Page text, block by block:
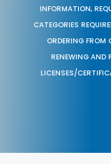
INFORMATION,
CATEGORIES
ORDERING FROM
RENEWING AND
LICENSES/